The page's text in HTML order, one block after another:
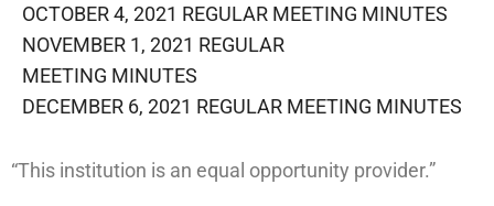
OCTOBER 4, 2021 REGULAR MEETING MINUTES
NOVEMBER 1, 2021 REGULAR
MEETING MINUTES
DECEMBER 6, 2021 REGULAR MEETING​ MINUTES
“This institution is an equal opportunity provider.”